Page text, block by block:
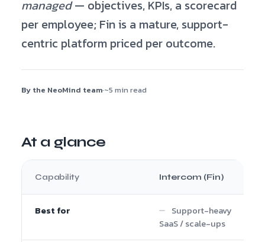
managed— objectives, KPIs, a scorecard
per employee; Fin is a mature, support-
centric platform priced per outcome.
By the NeoMind team·~5 min read
At a glance
Capability Intercom (Fin)
Best for
Support-heavy
SaaS / scale-ups